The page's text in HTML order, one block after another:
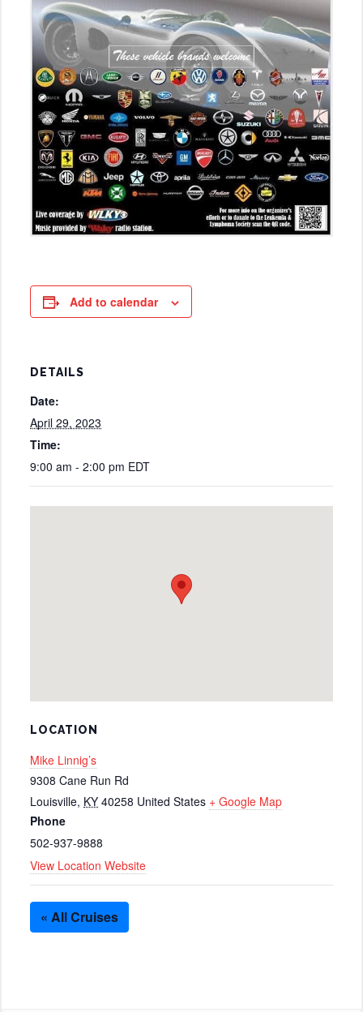
Add to calendar
DETAILS
Date:
April 29, 2023
Time:
9:00 am - 2:00 pm EDT
LOCATION
Mike Linnig’s
9308 Cane Run Rd
Louisville, KY 40258 United States + Google Map
Phone
502-937-9888
View Location Website
« All Cruises